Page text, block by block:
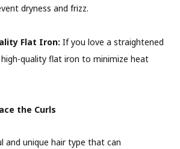
dryness and frizz.
Flat Iron: If you love a straightened
quality flat iron to minimize heat
the Curls
and unique hair type that can